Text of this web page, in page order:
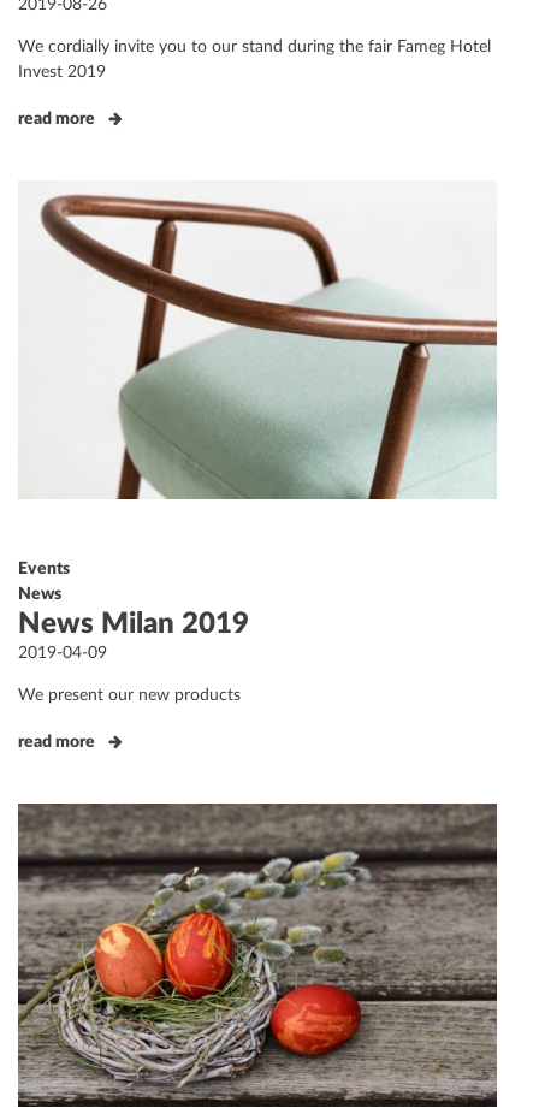
Posted
2019-08-26
We cordially invite you to our stand during the fair Fameg Hotel
Invest 2019
read more
Events
News
News Milan 2019
Posted
2019-04-09
We present our new products
read more